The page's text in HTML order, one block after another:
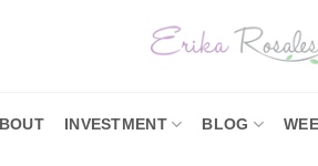
INVESTMENT BLOG